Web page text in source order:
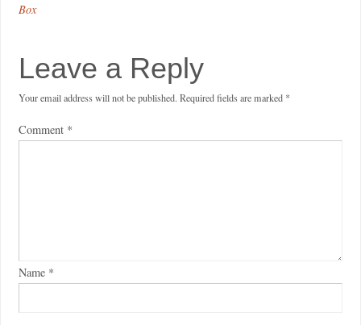
Box
Leave a Reply
Your email address will not be published. Required fields are marked *
Comment *
Name *